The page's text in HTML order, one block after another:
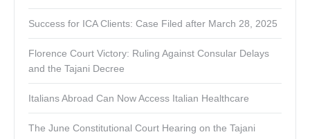
Success for ICA Clients: Case Filed after March 28, 2025
Florence Court Victory: Ruling Against Consular Delays
and the Tajani Decree
Italians Abroad Can Now Access Italian Healthcare
The June Constitutional Court Hearing on the Tajani